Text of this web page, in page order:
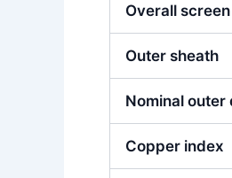
Overall screen
Outer sheath
Nominal outer
Copper index